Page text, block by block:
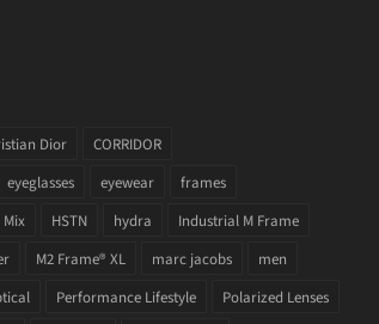
Dior
CORRIDOR
eyeglasses eyewear
frames
HSTN hydra
Industrial M Frame
M2 Frame® XL marc jacobs
men
Performance Lifestyle
Polarized Lenses